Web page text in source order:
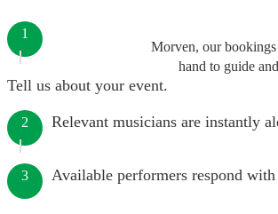
Morven, our bookings
hand to guide
1
Tell us about your event.
2 Relevant musicians are instantly
3 Available performers respond